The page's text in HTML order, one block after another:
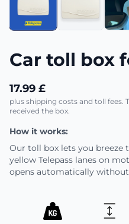
Car toll box
17.99 £
plus shipping costs and toll fees.
received the box.
How it works:
Our toll box lets you
yellow Telepass lanes on
opens automatically